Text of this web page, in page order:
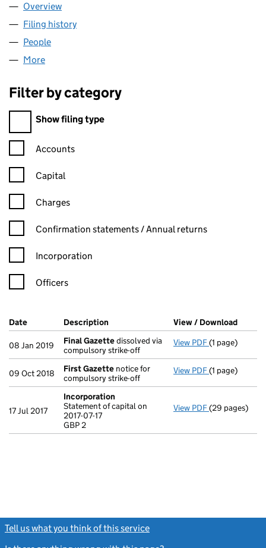
Company
Overview
Filing history
People
More
Filter by category
Filter by category
Show filing type
Confirmation statement filters, selecting an input will reload
Accounts
Capital
Charges
Confirmation statement filters, selecting an input will reload
Confirmation statements / Annual returns
Incorporation
Officers
Company Results (links open in a new window)
Date (document was filed at Companies House)
Description (of the document filed at Companies
View / Download
08 Jan 2019 Final Gazettedissolved via
compulsory strike-off
View PDF Final Gazette
(1 page)
09 Oct 2018 First Gazette notice for
compulsory strike-off
View PDF First Gazette
(1 page)
17 Jul 2017
Incorporation
Statement of capital on
2017-07-17
GBP 2
View PDF Incorporation
- link opens in
(29 pages)
Tell us what you think of this service